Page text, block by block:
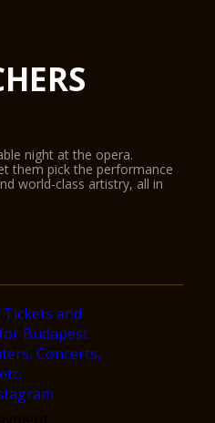
night at the opera.
them pick the performance
world-class artistry, all in